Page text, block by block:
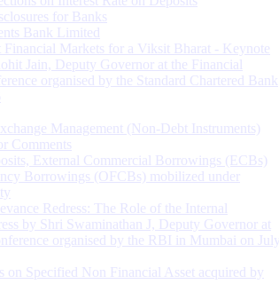
for Banks
Bank Limited
Markets for a Viksit Bharat - Keynote
Jain, Deputy Governor at the Financial
organised by the Standard Chartered Bank
Management (Non-Debt Instruments)
Comments
External Commercial Borrowings (ECBs)
Borrowings (OFCBs) mobilized under
Redress: The Role of the Internal
by Shri Swaminathan J, Deputy Governor at
organised by the RBI in Mumbai on July
on Specified Non Financial Asset acquired by